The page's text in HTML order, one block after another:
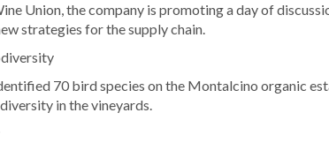
Union, the company is promoting a day of
strategies for the supply chain.
70 bird species on the Montalcino organic
in the vineyards.